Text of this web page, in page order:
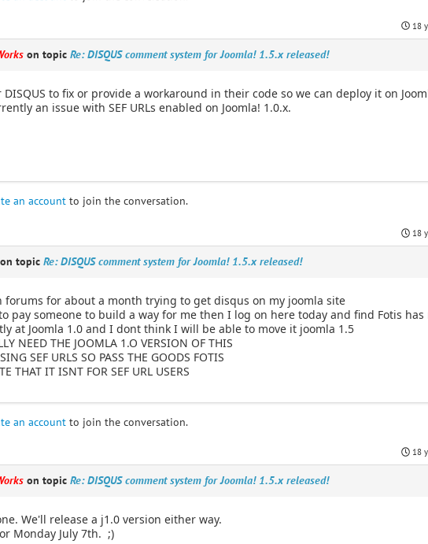
18
on topic Re: DISQUS comment system for Joomla! 1.5.x released!
to fix or provide a workaround in their code so we can deploy it on
an issue with SEF URLs enabled on Joomla! 1.0.x.
an accountto join the conversation.
18
topic Re: DISQUS comment system for Joomla! 1.5.x released!
forums for about a month trying to get disqus on my joomla site
pay someone to build a way for me then I log on here today and find Fotis has
at Joomla 1.0 and I dont think I will be able to move it joomla 1.5
NEED THE JOOMLA 1.O VERSION OF THIS
SEF URLS SO PASS THE GOODS FOTIS
THAT IT ISNT FOR SEF URL USERS
an accountto join the conversation.
18
on topic Re: DISQUS comment system for Joomla! 1.5.x released!
We'll release a j1.0 version either way.
Monday July 7th. ;)